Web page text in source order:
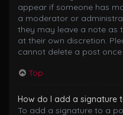
appear if someone has
a moderator or
they may leave a note as
at their own discretion.
cannot delete a post
Top
How do I add a signature
To add a signature to a